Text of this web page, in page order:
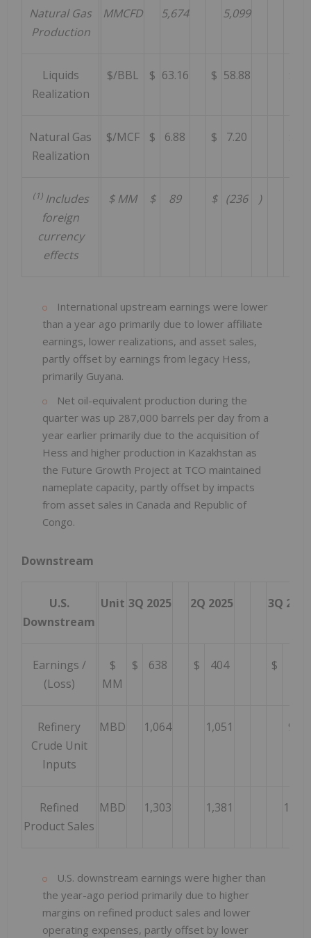
Natural Gas
Production
MMCFD 5,674 5,099
Liquids
Realization
$/BBL $ 63.16 $ 58.88
Natural Gas
Realization
$/MCF $ 6.88 $ 7.20
(1) Includes
foreign
currency
effects
$ MM $ 89 $ (236 )
International upstream earnings were lower
than a year ago primarily due to lower affiliate
earnings, lower realizations, and asset sales,
partly offset by earnings from legacy Hess,
primarily Guyana.
Net oil-equivalent production during the
quarter was up 287,000 barrels per day from a
year earlier primarily due to the acquisition of
Hess and higher production in Kazakhstan as
the Future Growth Project at TCO maintained
nameplate capacity, partly offset by impacts
from asset sales in Canada and Republic of
Congo.
Downstream
U.S.
Downstream
Unit 3Q 2025 2Q 2025 3Q 2024
Earnings /
(Loss)
$
MM
$ 638 $ 404 $
Refinery
Crude Unit
Inputs
MBD 1,064 1,051 995
Refined
Product Sales
MBD 1,303 1,381 1,312
U.S. downstream earnings were higher than
the year-ago period primarily due to higher
margins on refined product sales and lower
operating expenses, partly offset by lower